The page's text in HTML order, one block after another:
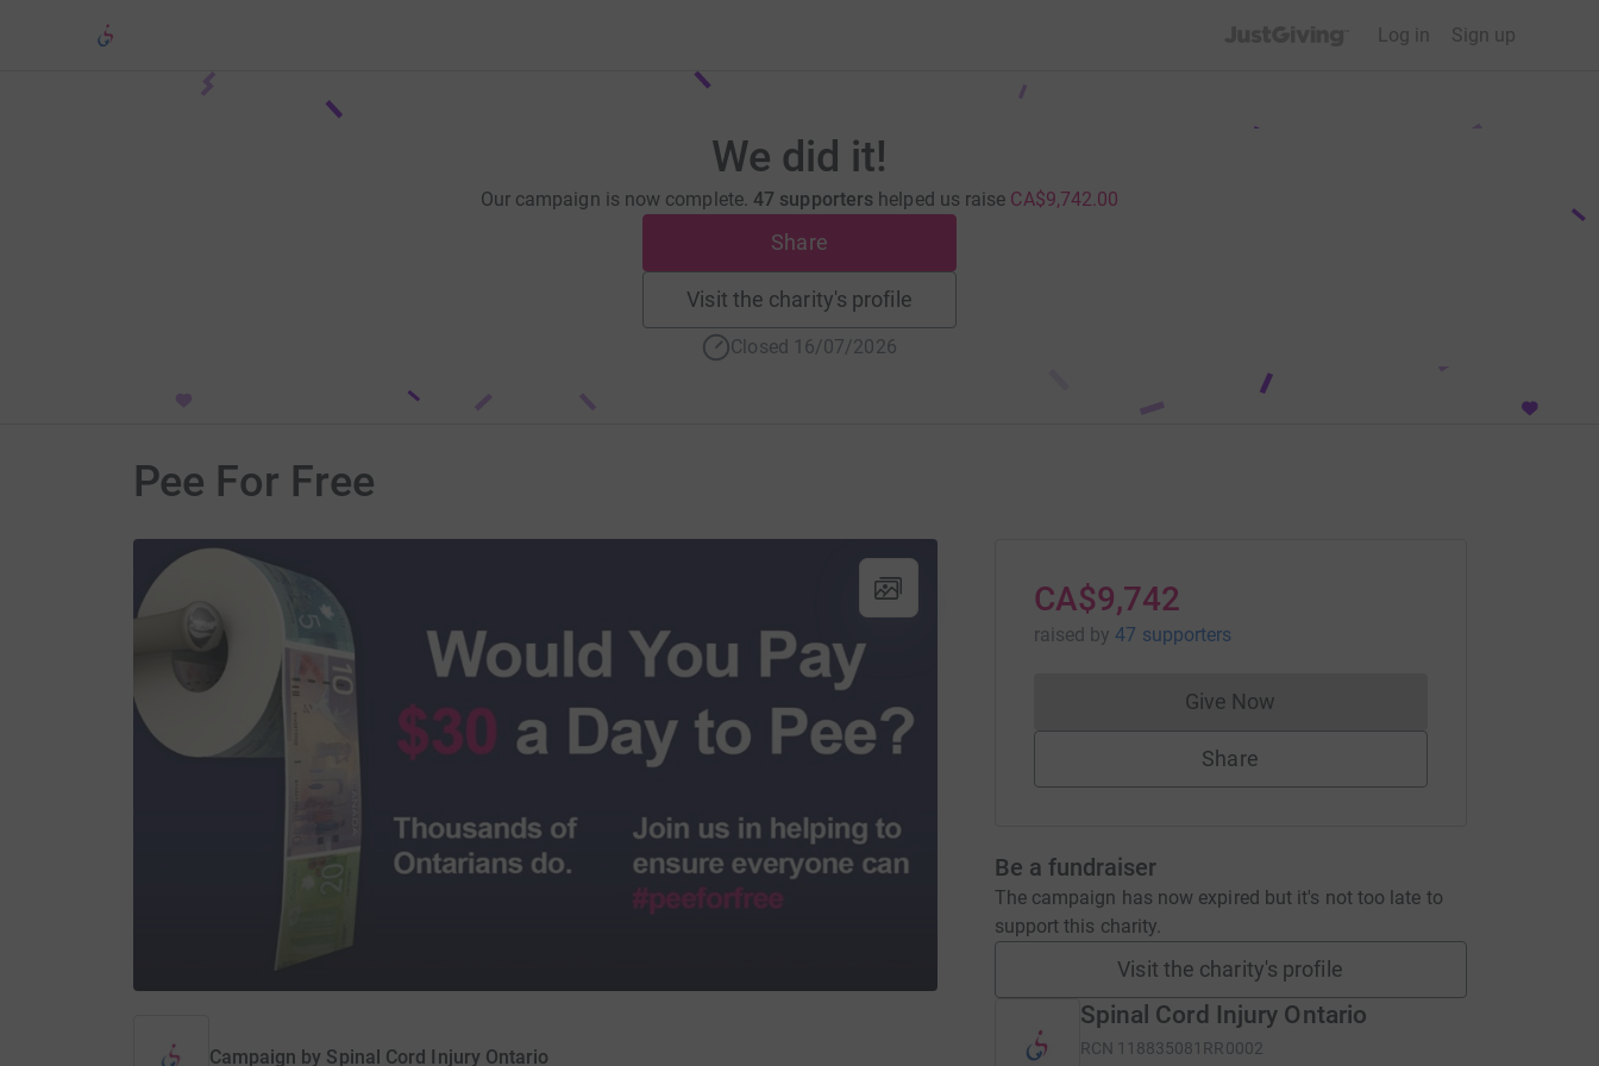
Log in
Sign up
We did it!
Our campaign is now complete.47 supporters helped us raise CA$9,742.00
Share
Visit the charity's profile
Closed 16/07/2026
Pee For Free
Campaign by Spinal Cord Injury Ontario
CA$9,742
raised by 47 supporters
Give NowDonations cannot currently be made
Share
Be a fundraiser
The campaign has now expired but it's not too late to
support this charity.
Visit the charity's profile
Spinal Cord Injury Ontario
RCN 118835081RR0002